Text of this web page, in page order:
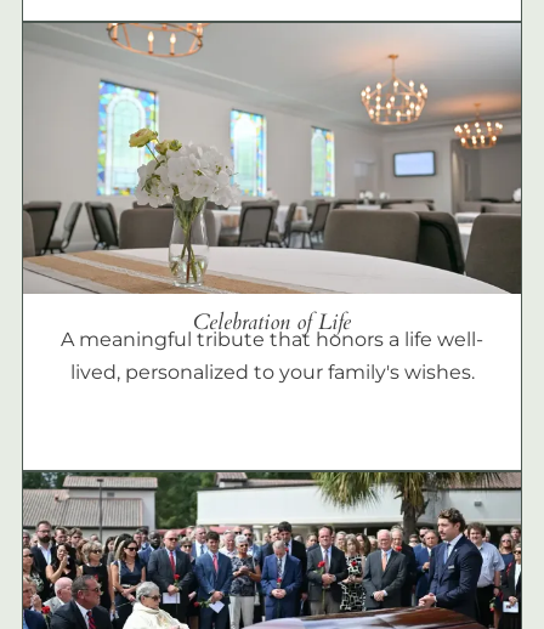
Celebration of Life
A meaningful tribute that honors a life well-
lived, personalized to your family's wishes.